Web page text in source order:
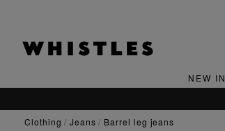
NEW IN
clothing jeans barrel leg jeans